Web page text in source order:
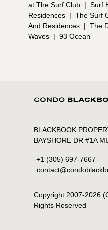
at The Surf Club | Surf
Residences | The Surf
And Residences | The
Waves | 93 Ocean
BLACKBOOK
BAYSHORE DR #1A
+1 (305) 697-7667
Copyright 2007-2026
Rights Reserved